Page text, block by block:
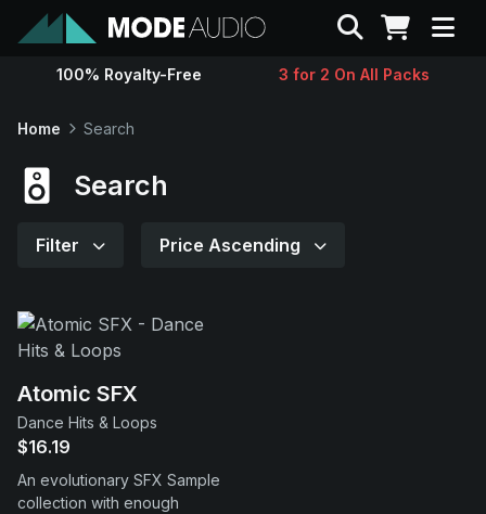
Sounds
Support
Search
100% Royalty-Free 3 for 2 On All Packs
Home Search
Search
Filter Price Ascending
Atomic SFX
Dance Hits & Loops
$16.19
An evolutionary SFX Sample
collection with enough